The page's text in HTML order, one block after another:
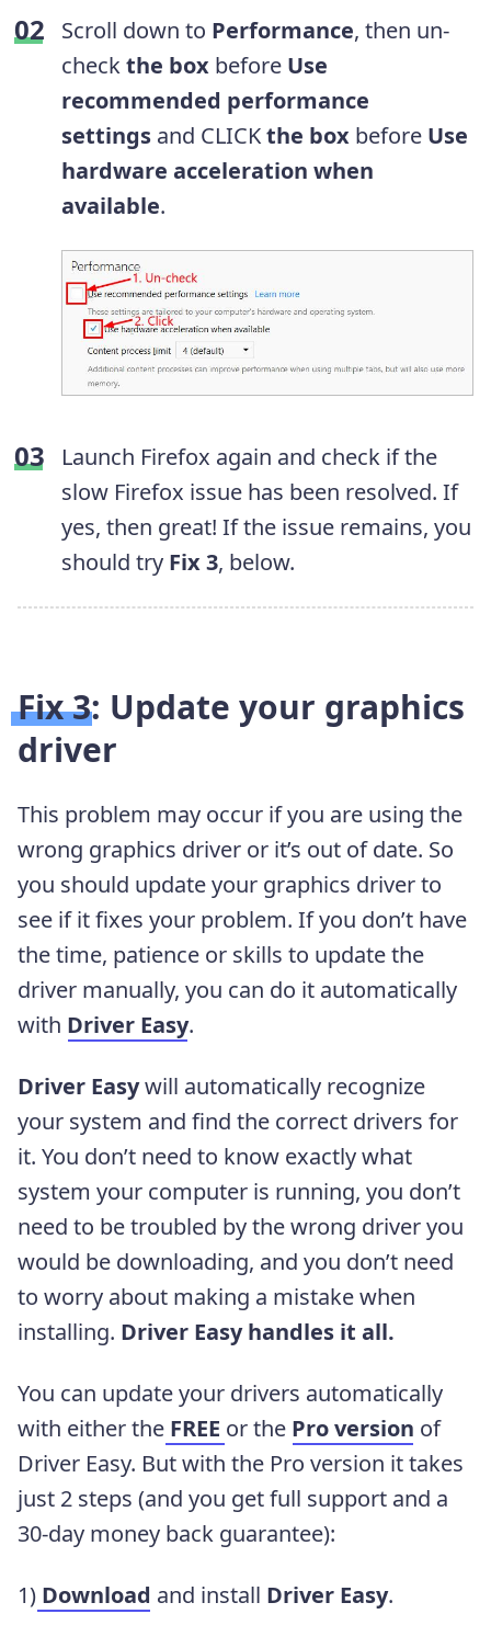
Scroll down to Performance, then un-
checkthe box before Use
recommended performance
settings and CLICKthe box before Use
hardware acceleration when
available.
Launch Firefox again and check if the
slow Firefox issue has been resolved. If
yes, then great! If the issue remains, you
should try Fix 3, below.
Fix 3: Update your graphics
driver
This problem may occur if you are using the
wrong graphics driver or it’s out of date. So
you should update your graphics driver to
see if it fixes your problem. If you don’t have
the time, patience or skills to update the
driver manually, you can do it automatically
with Driver Easy.
Driver Easywill automatically recognize
your system and find the correct drivers for
it. You don’t need to know exactly what
system your computer is running, you don’t
need to be troubled by the wrong driver you
would be downloading, and you don’t need
to worry about making a mistake when
installing. Driver Easy handles it all.
You can update your drivers automatically
with either the FREE or the Pro version of
Driver Easy. But with the Pro version it takes
just 2 steps (and you get full support and a
30-day money back guarantee):
1) Download and install Driver Easy.